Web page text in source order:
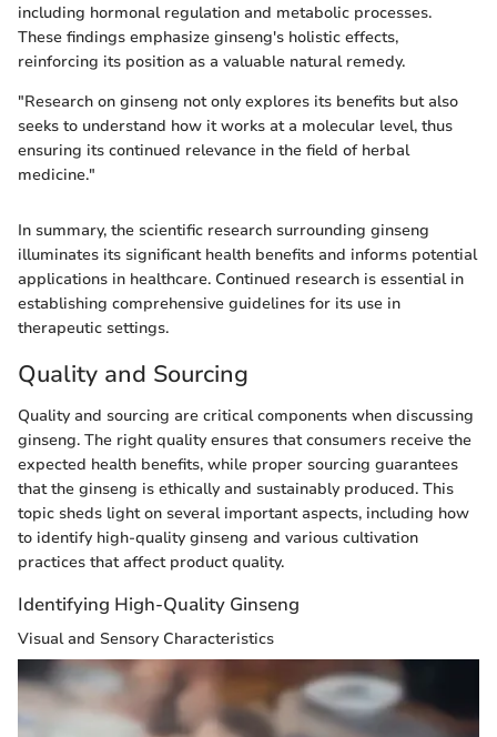
including hormonal regulation and metabolic processes.
These findings emphasize ginseng's holistic effects,
reinforcing its position as a valuable natural remedy.
"Research on ginseng not only explores its benefits but also
seeks to understand how it works at a molecular level, thus
ensuring its continued relevance in the field of herbal
medicine."
In summary, the scientific research surrounding ginseng
illuminates its significant health benefits and informs potential
applications in healthcare. Continued research is essential in
establishing comprehensive guidelines for its use in
therapeutic settings.
Quality and Sourcing
Quality and sourcing are critical components when discussing
ginseng. The right quality ensures that consumers receive the
expected health benefits, while proper sourcing guarantees
that the ginseng is ethically and sustainably produced. This
topic sheds light on several important aspects, including how
to identify high-quality ginseng and various cultivation
practices that affect product quality.
Identifying High-Quality Ginseng
Visual and Sensory Characteristics